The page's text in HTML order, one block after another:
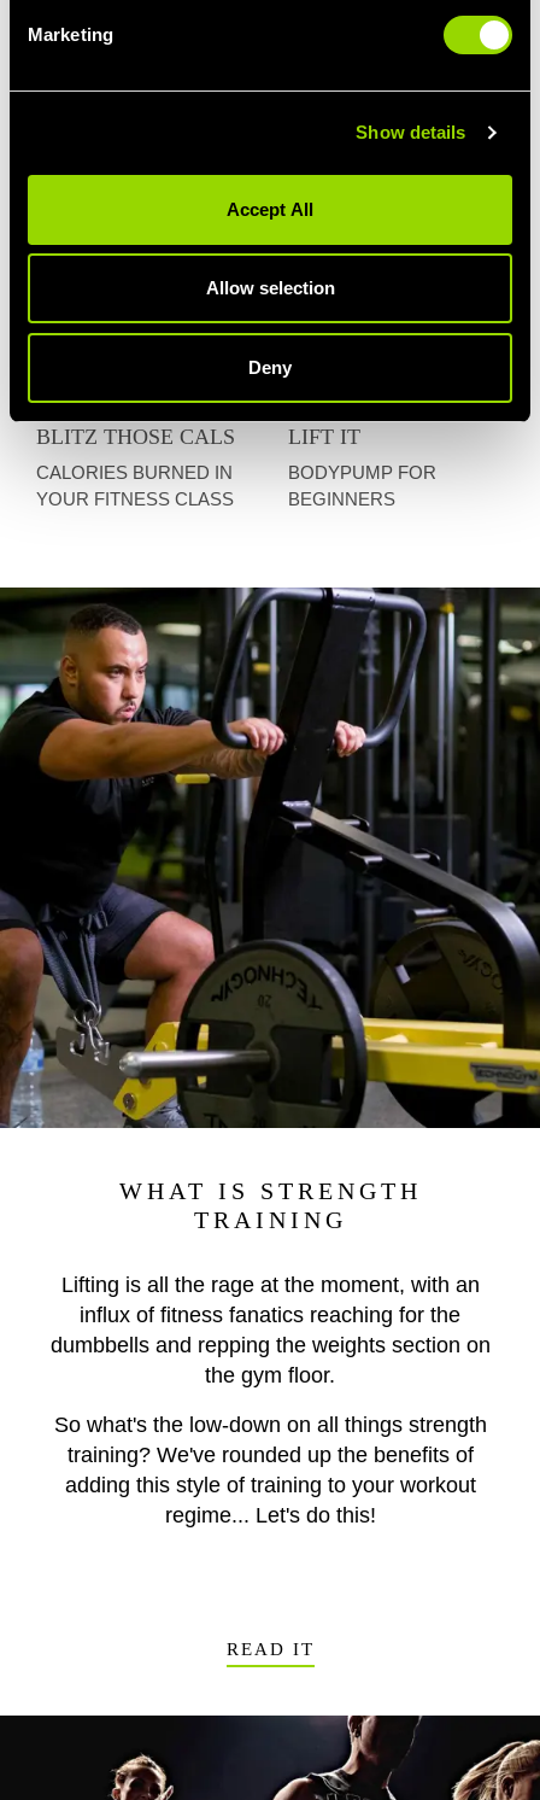
Marketing
Show details
Accept All
Allow selection
Deny
GIVE IT SOME
BLITZ THOSE CALS
CALORIES BURNED IN
YOUR FITNESS CLASS
LIFT IT
BODYPUMP FOR
BEGINNERS
WHAT IS STRENGTH
TRAINING
Lifting is all the rage at the moment, with an
influx of fitness fanatics reaching for the
dumbbells and repping the weights section on
the gym floor.
So what's the low-down on all things strength
training? We've rounded up the benefits of
adding this style of training to your workout
regime... Let's do this!
READ IT